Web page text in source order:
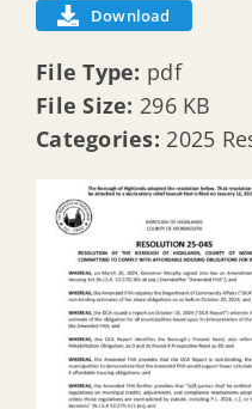
Download
File Type: pdf
File Size: 296 KB
Categories: 2025